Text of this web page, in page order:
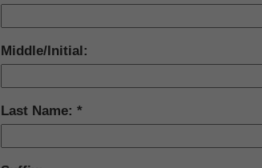
Middle/Initial:
Last Name: